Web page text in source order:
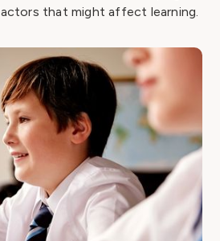
that might affect learning.